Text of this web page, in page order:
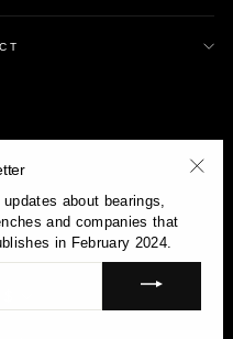
about bearings,
and companies that
in February 2024.